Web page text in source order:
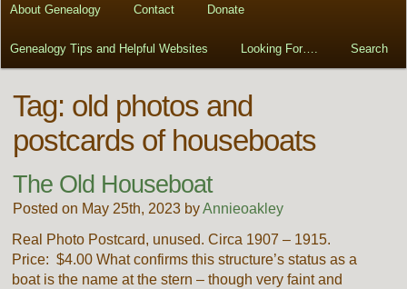
About Genealogy Contact Donate
Genealogy Tips and Helpful Websites Looking For…. Search
Tag: old photos and
postcards of houseboats
The Old Houseboat
Posted on May 25th, 2023 byAnnieoakley
Real Photo Postcard, unused. Circa 1907 – 1915.
Price: $4.00 What confirms this structure’s status as a
boat is the name at the stern – though very faint and